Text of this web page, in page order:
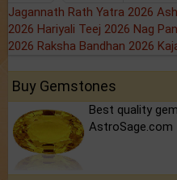
Jagannath Rath Yatra 2026
2026 Hariyali Teej 2026 Nag
2026 Raksha Bandhan 2026
Buy Gemstones
Best quality
AstroSage.com